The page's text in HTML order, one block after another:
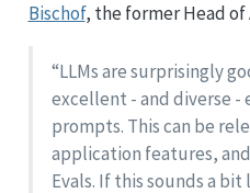
Bischof, the former Head
“LLMs are surprisingly
excellent - and diverse -
prompts. This can be
application features,
Evals. If this sounds a